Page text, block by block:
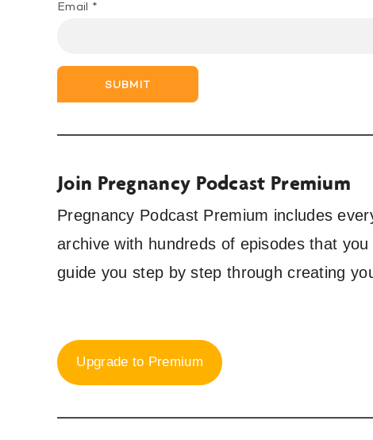
Email *
SUBMIT
Join Pregnancy Podcast Premium
Pregnancy Podcast Premium includes
archive with hundreds of episodes that
guide you step by step through creating
Upgrade to Premium